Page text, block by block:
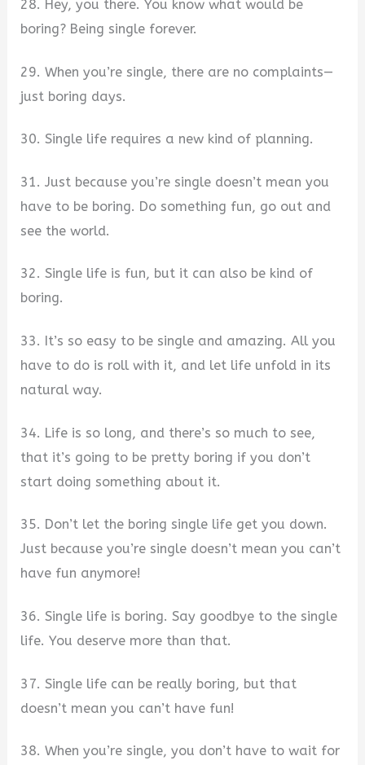
28. Hey, you there. You know what would be
boring? Being single forever.
29. When you’re single, there are no complaints—
just boring days.
30. Single life requires a new kind of planning.
31. Just because you’re single doesn’t mean you
have to be boring. Do something fun, go out and
see the world.
32. Single life is fun, but it can also be kind of
boring.
33. It’s so easy to be single and amazing. All you
have to do is roll with it, and let life unfold in its
natural way.
34. Life is so long, and there’s so much to see,
that it’s going to be pretty boring if you don’t
start doing something about it.
35. Don’t let the boring single life get you down.
Just because you’re single doesn’t mean you can’t
have fun anymore!
36. Single life is boring. Say goodbye to the single
life. You deserve more than that.
37. Single life can be really boring, but that
doesn’t mean you can’t have fun!
38. When you’re single, you don’t have to wait for